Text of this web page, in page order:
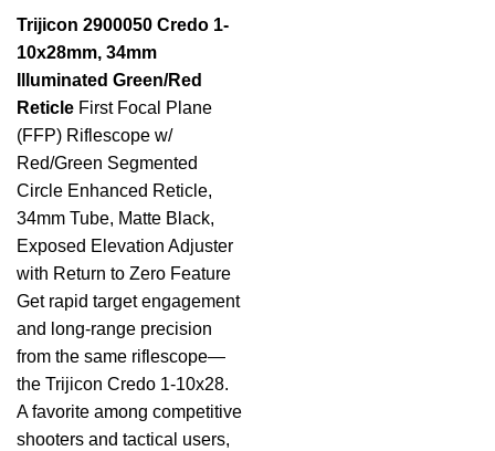
Trijicon 2900050 Credo 1-
10x28mm, 34mm
Illuminated Green/Red
Reticle First Focal Plane
(FFP) Riflescope w/
Red/Green Segmented
Circle Enhanced Reticle,
34mm Tube, Matte Black,
Exposed Elevation Adjuster
with Return to Zero Feature
Get rapid target engagement
and long-range precision
from the same riflescope—
the Trijicon Credo 1-10x28.
A favorite among competitive
shooters and tactical users,